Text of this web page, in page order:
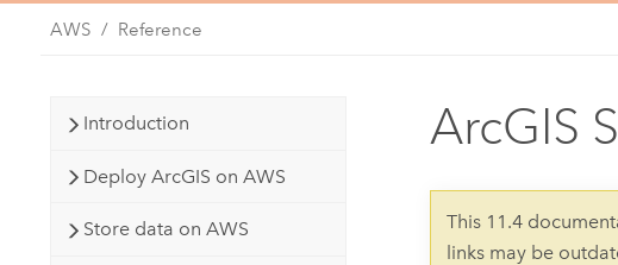
AWS Reference
Introduction
Deploy ArcGIS on AWS
Store data on AWS
ArcGIS
This 11.4
links may be